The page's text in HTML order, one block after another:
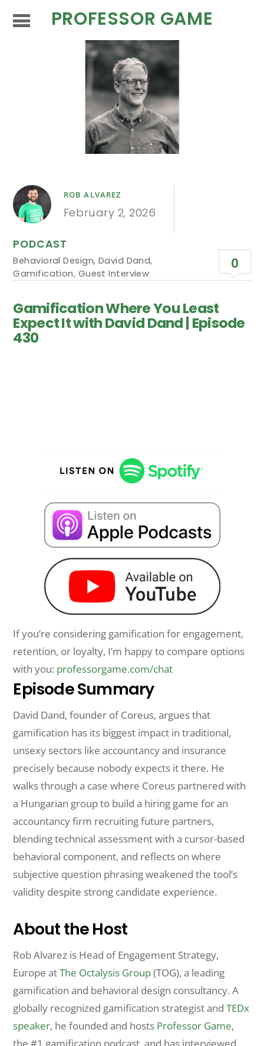
PROFESSOR GAME
ROB ALVAREZ
February 2, 2026
PODCAST
Behavioral Design, David Dand,
Gamification, Guest Interview
0
Gamification Where You Least
Expect It with David Dand | Episode
430
If you’re considering gamification for engagement,
retention, or loyalty, I’m happy to compare options
with you: professorgame.com/chat
Episode Summary
David Dand, founder of Coreus, argues that
gamification has its biggest impact in traditional,
unsexy sectors like accountancy and insurance
precisely because nobody expects it there. He
walks through a case where Coreus partnered with
a Hungarian group to build a hiring game for an
accountancy firm recruiting future partners,
blending technical assessment with a cursor-based
behavioral component, and reflects on where
subjective question phrasing weakened the tool’s
validity despite strong candidate experience.
About the Host
Rob Alvarez is Head of Engagement Strategy,
Europe atThe Octalysis Group(TOG), a leading
gamification and behavioral design consultancy. A
globally recognized gamification strategist andTEDx
speaker, he founded and hosts Professor Game,
the #1 gamification podcast, and has interviewed